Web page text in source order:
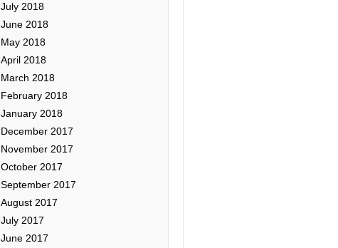
July 2018
June 2018
May 2018
April 2018
March 2018
February 2018
January 2018
December 2017
November 2017
October 2017
September 2017
August 2017
July 2017
June 2017